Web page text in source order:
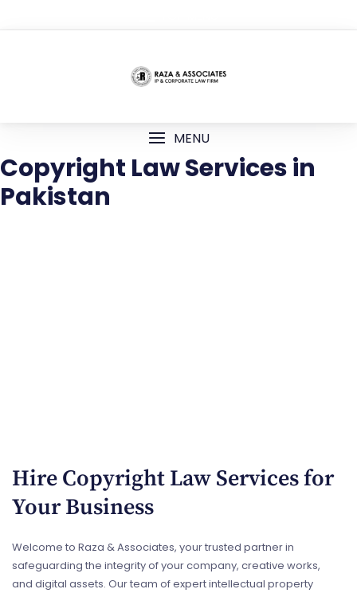
MENU
Copyright Law Services in
Pakistan
Hire Copyright Law​ Services for
Your Business
Welcome to Raza & Associates, your trusted partner in
safeguarding the integrity of your company, creative works,
and digital assets. Our team of expert intellectual property